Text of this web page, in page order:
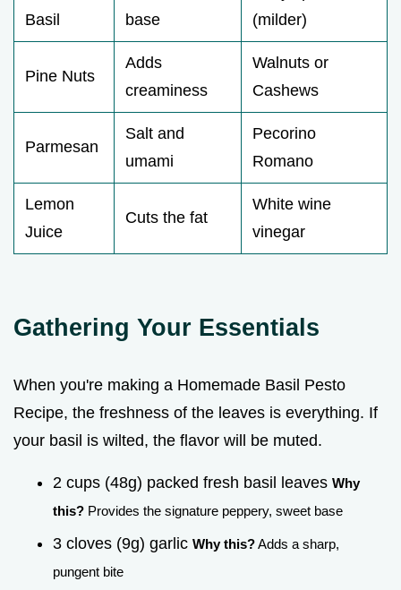
Basil
base
(milder)
Pine Nuts
Adds
creaminess
Walnuts or
Cashews
Parmesan
Salt and
umami
Pecorino
Romano
Lemon
Juice
Cuts the fat
White wine
vinegar
Gathering Your Essentials
When you're making a Homemade Basil Pesto
Recipe, the freshness of the leaves is everything. If
your basil is wilted, the flavor will be muted.
2 cups (48g) packed fresh basil leaves Why
this? Provides the signature peppery, sweet base
3 cloves (9g) garlic Why this?Adds a sharp,
pungent bite